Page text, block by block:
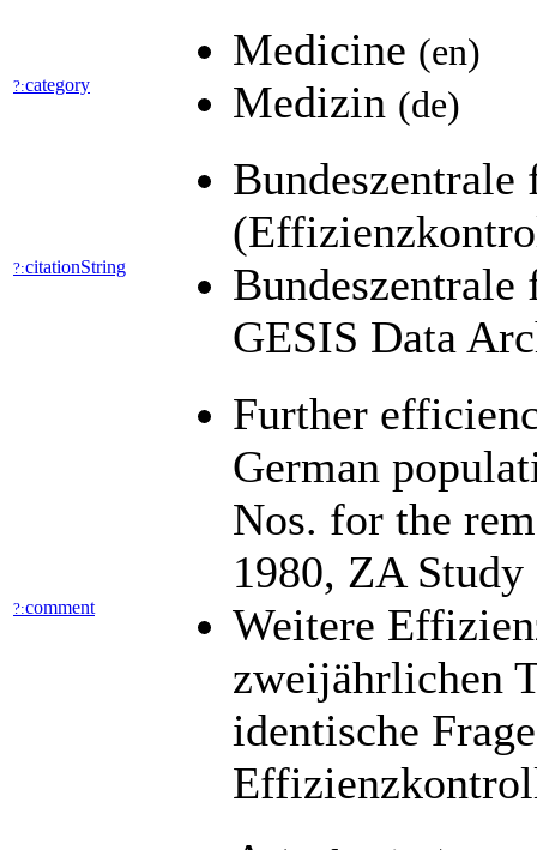
?:category
Medicine (en)
Medizin (de)
?:citationString
GESIS Data
?:comment
Further
German
Nos. for the
1980, ZA
Weitere
zweijährlichen
identische